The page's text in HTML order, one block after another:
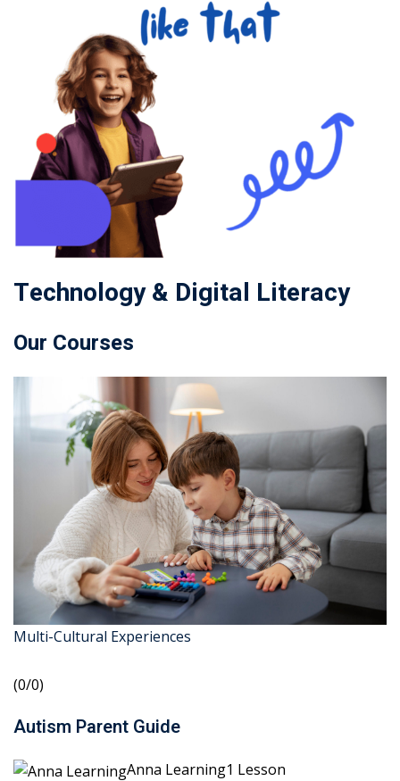
Technology & Digital Literacy
Our Courses
Multi-Cultural Experiences
(0/0)
Autism Parent Guide
Anna Learning1 Lesson